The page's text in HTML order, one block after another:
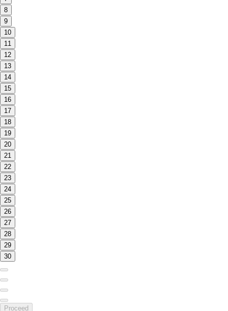
8
9
10
11
12
13
14
15
16
17
18
19
20
21
22
23
24
25
26
27
28
29
30
Proceed